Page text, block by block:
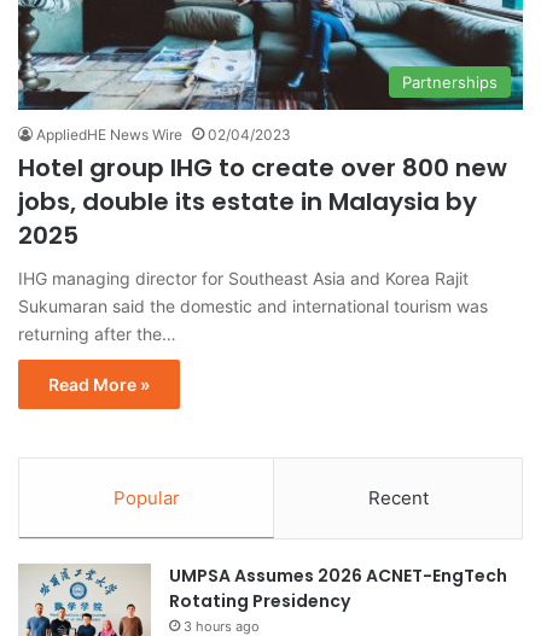
Partnerships
AppliedHE News Wire 02/04/2023
Hotel group IHG to create over 800 new
jobs, double its estate in Malaysia by
2025
IHG managing director for Southeast Asia and Korea Rajit
Sukumaran said the domestic and international tourism was
returning after the…
Read More »
Popular Recent
UMPSA Assumes 2026 ACNET-EngTech
Rotating Presidency
3 hours ago